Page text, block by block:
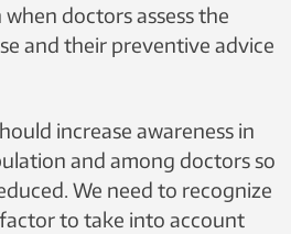
doctors assess the
and their preventive advice
increase awareness in
and among doctors so
We need to recognize
to take into account